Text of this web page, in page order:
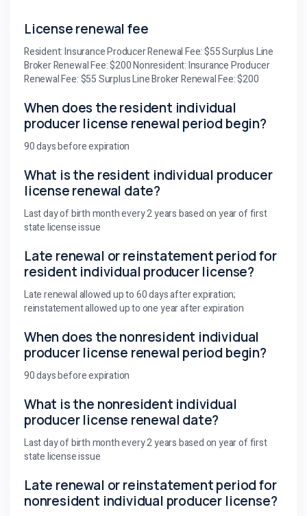
License renewal fee
Resident: Insurance Producer Renewal Fee: $55 Surplus Line
Broker Renewal Fee: $200 Nonresident: Insurance Producer
Renewal Fee: $55 Surplus Line Broker Renewal Fee: $200
When does the resident individual
producer license renewal period begin?
90 days before expiration
What is the resident individual producer
license renewal date?
Last day of birth month every 2 years based on year of first
state license issue
Late renewal or reinstatement period for
resident individual producer license?
Late renewal allowed up to 60 days after expiration;
reinstatement allowed up to one year after expiration
When does the nonresident individual
producer license renewal period begin?
90 days before expiration
What is the nonresident individual
producer license renewal date?
Last day of birth month every 2 years based on year of first
state license issue
Late renewal or reinstatement period for
nonresident individual producer license?